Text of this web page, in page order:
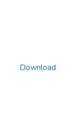
Download